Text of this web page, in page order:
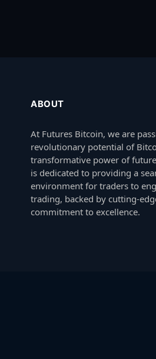
ABOUT
At Futures Bitcoin, we are
revolutionary potential of
transformative power of
is dedicated to providing a
environment for traders to
trading, backed by cutting-
commitment to excellence.